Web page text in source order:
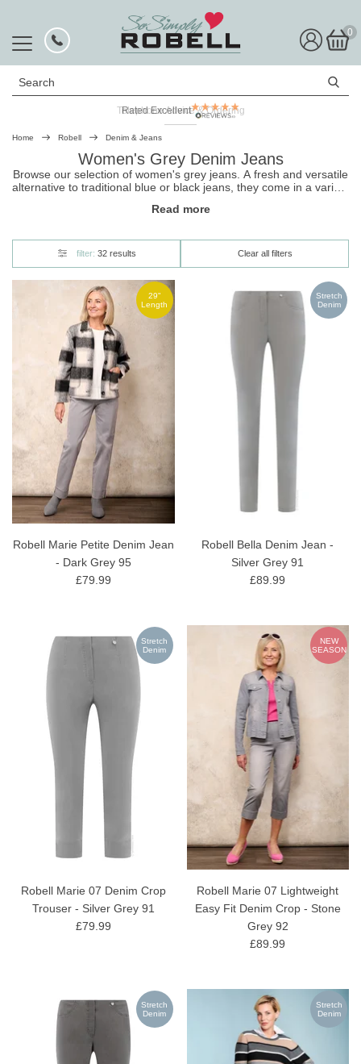
0
Search
Rated Excellent
Home Robell Denim & Jeans
Women's Grey Denim Jeans
Browse our selection of women's grey jeans. A fresh and versatile
alternative to traditional blue or black jeans, they come in a variety
mid-rise waist. And because they're made from premium super
Read more
filter: 32 results Clear all filters
29"
Length
Robell Marie Petite Denim Jean
- Dark Grey 95
£79.99
Stretch
Denim
Robell Bella Denim Jean -
Silver Grey 91
£89.99
Stretch
Denim
Robell Marie 07 Denim Crop
Trouser - Silver Grey 91
£79.99
NEW
SEASON
Robell Marie 07 Lightweight
Easy Fit Denim Crop - Stone
Grey 92
£89.99
Stretch
Denim
Stretch
Denim